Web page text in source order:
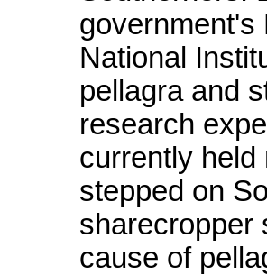
government's
National
pellagra and
research
currently held
stepped on
sharecropper
cause of